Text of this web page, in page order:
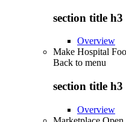
section title h3
Overview
Make Hospital
Back to menu
section title h3
Overview